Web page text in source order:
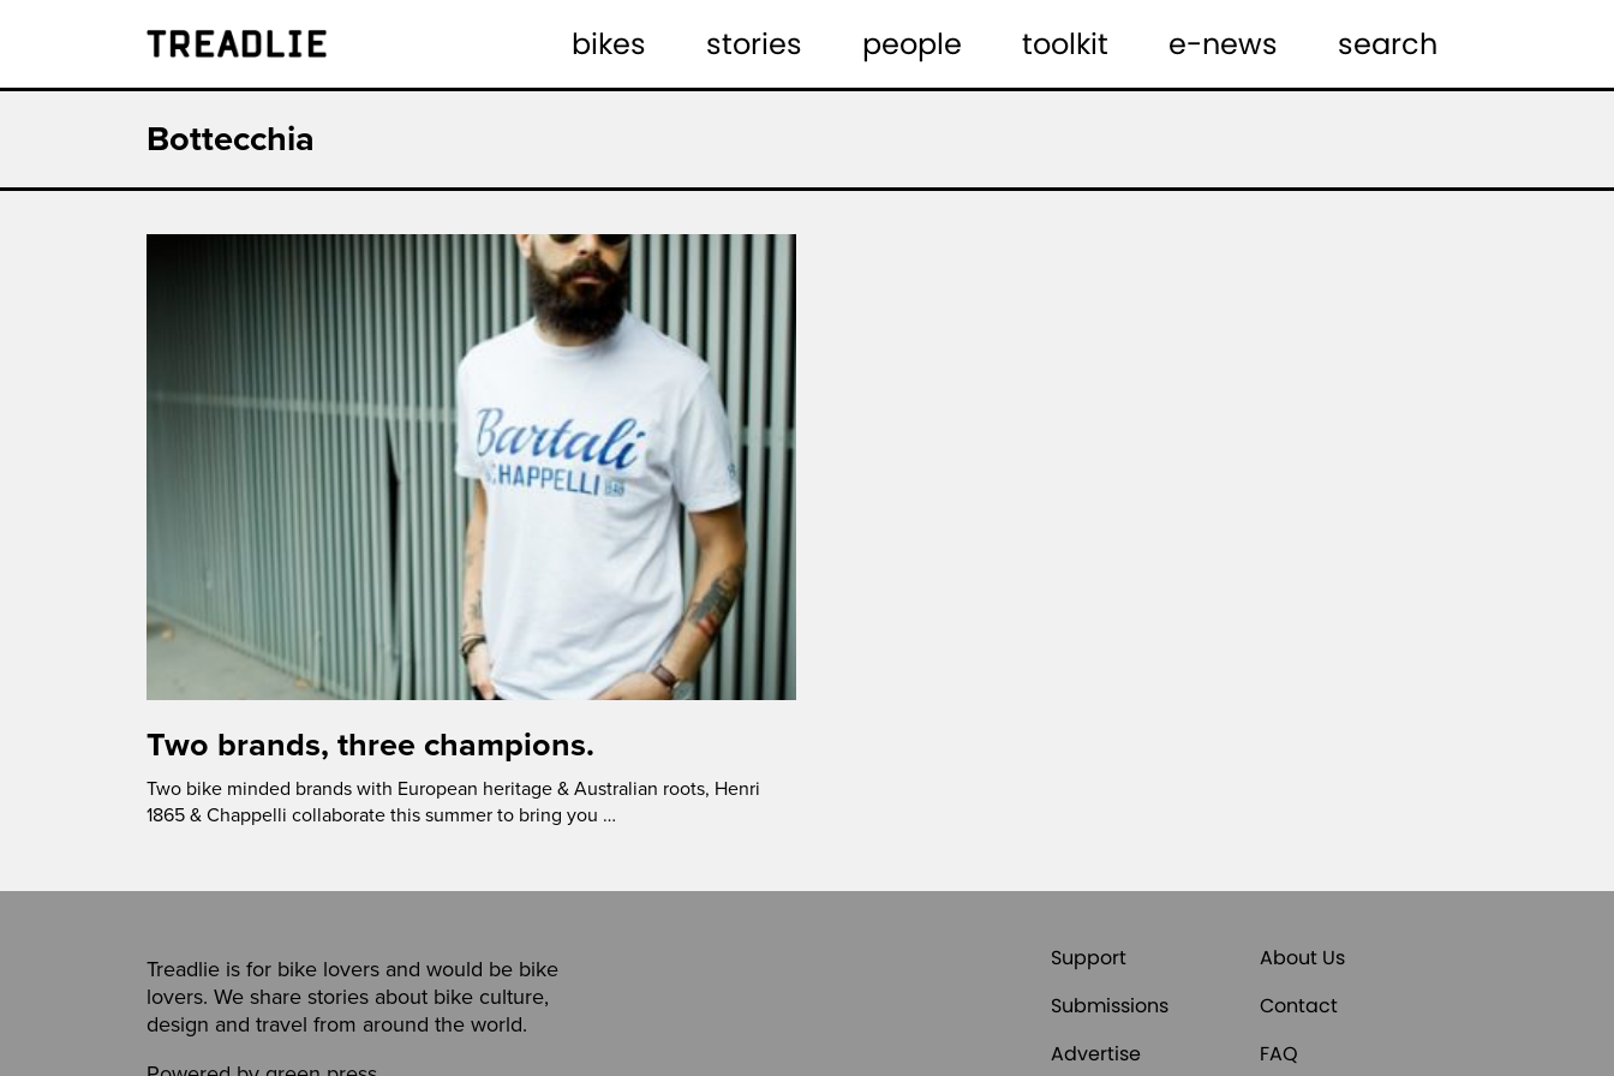
Treadlie bikes stories people toolkit e-news search
Bottecchia
Two brands, three champions.
Two bike minded brands with European heritage & Australian roots, Henri
1865 & Chappelli collaborate this summer to bring you …
Treadlie is for bike lovers and would be bike
lovers. We share stories about bike culture,
design and travel from around the world.
Support
About Us
Submissions
Contact
Advertise
FAQ